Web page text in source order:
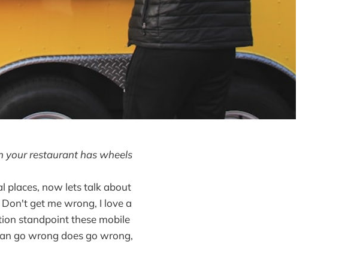
your restaurant has wheels
places, now lets talk about
get me wrong, I love a
standpoint these mobile
go wrong does go wrong,